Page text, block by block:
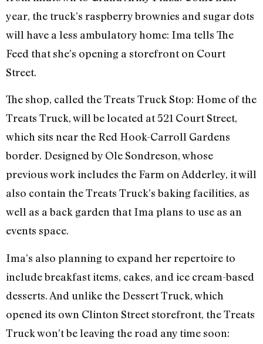
year, the truck’s raspberry brownies and sugar dots
will have a less ambulatory home: Ima tells The
Feed that she’s opening a storefront on Court
Street.
The shop, called the Treats Truck Stop: Home of the
Treats Truck, will be located at 521 Court Street,
which sits near the Red Hook-Carroll Gardens
border. Designed by Ole Sondreson, whose
previous work includes the Farm on Adderley, it will
also contain the Treats Truck’s baking facilities, as
well as a back garden that Ima plans to use as an
events space.
Ima’s also planning to expand her repertoire to
include breakfast items, cakes, and ice cream-based
desserts. And unlike the Dessert Truck, which
opened its own Clinton Street storefront, the Treats
Truck won’t be leaving the road any time soon: